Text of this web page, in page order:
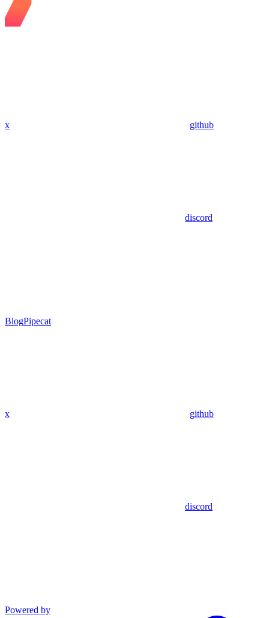
x github
discord
BlogPipecat
x github
discord
Powered by